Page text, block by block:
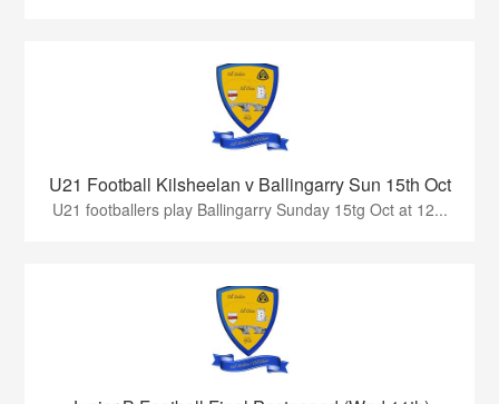
U21 Football Kilsheelan v Ballingarry Sun 15th Oct
U21 footballers play Ballingarry Sunday 15tg Oct at 12...